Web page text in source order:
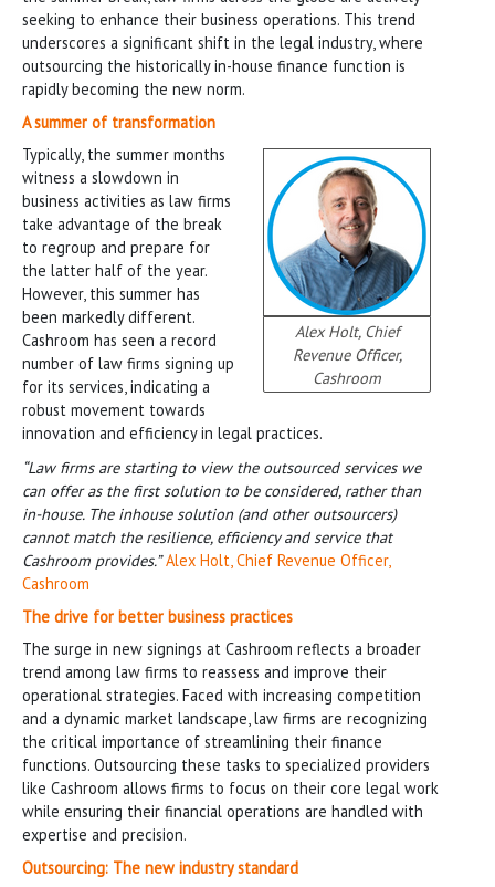
seeking to enhance their business operations. This trend
underscores a significant shift in the legal industry, where
outsourcing the historically in-house finance function is
rapidly becoming the new norm.
A summer of transformation
Alex Holt, Chief
Revenue Officer,
Cashroom
Typically, the summer months
witness a slowdown in
business activities as law firms
take advantage of the break
to regroup and prepare for
the latter half of the year.
However, this summer has
been markedly different.
Cashroom has seen a record
number of law firms signing up
for its services, indicating a
robust movement towards
innovation and efficiency in legal practices.
“Law firms are starting to view the outsourced services we
can offer as the first solution to be considered, rather than
in-house. The inhouse solution (and other outsourcers)
cannot match the resilience, efficiency and service that
Cashroom provides.” Alex Holt, Chief Revenue Officer,
Cashroom
The drive for better business practices
The surge in new signings at Cashroom reflects a broader
trend among law firms to reassess and improve their
operational strategies. Faced with increasing competition
and a dynamic market landscape, law firms are recognizing
the critical importance of streamlining their finance
functions. Outsourcing these tasks to specialized providers
like Cashroom allows firms to focus on their core legal work
while ensuring their financial operations are handled with
expertise and precision.
Outsourcing: The new industry standard